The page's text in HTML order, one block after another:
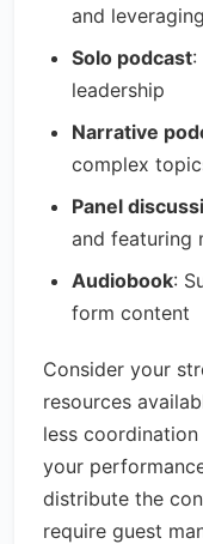
and
Solo podcast:
leadership
Narrative
complex
Panel
and featuring
Audiobook:
form content
Consider your
resources
less
your
distribute the
require guest